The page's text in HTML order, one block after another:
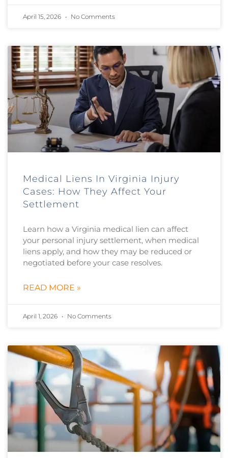
April 15, 2026 No Comments
Medical Liens In Virginia Injury
Cases: How They Affect Your
Settlement
Learn how a Virginia medical lien can affect
your personal injury settlement, when medical
liens apply, and how they may be reduced or
negotiated before your case resolves.
READ MORE »
April 1, 2026 No Comments